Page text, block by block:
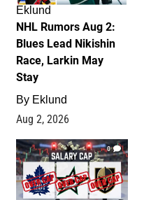
Eklund
NHL Rumors Aug 2:
Blues Lead Nikishin
Race, Larkin May
Stay
By Eklund
Aug 2, 2026
0